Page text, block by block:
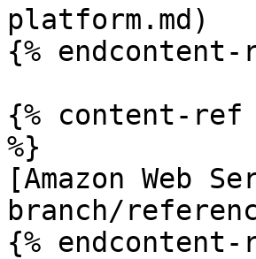
platform.md)
{% endcontent-
{% content-ref
%}
[Amazon Web
branch/
{% endcontent-